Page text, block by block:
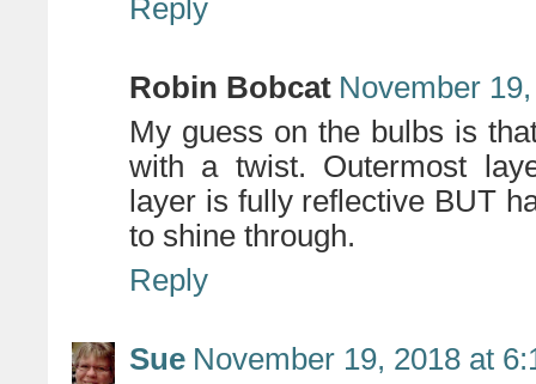
Reply
Robin Bobcat November
My guess on the bulbs is
with a twist. Outermost
layer is fully reflective BUT
to shine through.
Reply
Sue November 19, 2018 at